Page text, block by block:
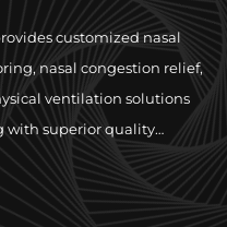
customized nasal
nasal congestion relief,
ventilation solutions
with superior quality